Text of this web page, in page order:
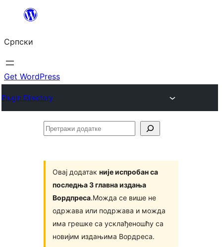
Скочи
садржај
Српски
Get WordPress
Plugin Directory
Претражи
Овај додатак није испробан са
последња 3 главна издања
Вордпреса.Можда се више не
одржава или подржава и можда
има грешке са усклађеношћу са
новијим издањима Вордреса.